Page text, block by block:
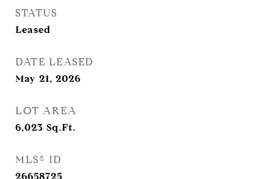
STATUS
Leased
DATE LEASED
May 21, 2026
LOT AREA
6,023 Sq.Ft.
MLS® ID
26658725